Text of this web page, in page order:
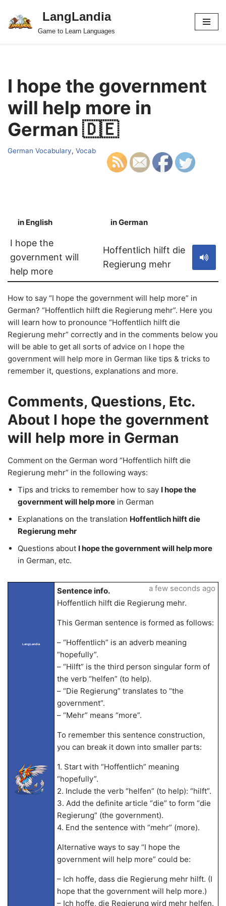
Skip
LangLandia
Game to Learn Languages
I hope the government
will help more in
German 🇩🇪
German Vocabulary, Vocab
in English in German
I hope the
government will
help more
Hoffentlich hilft die
Regierung mehr
How to say “I hope the government will help more” in
German? “Hoffentlich hilft die Regierung mehr”. Here you
will learn how to pronounce “Hoffentlich hilft die
Regierung mehr” correctly and in the comments below you
will be able to get all sorts of advice on I hope the
government will help more in German like tips & tricks to
remember it, questions, explanations and more.
Comments, Questions, Etc.
About I hope the government
will help more in German
Comment on the German word “Hoffentlich hilft die
Regierung mehr” in the following ways:
Tips and tricks to remember how to say I hope the
government will help more in German
Explanations on the translation Hoffentlich hilft die
Regierung mehr
Questions about I hope the government will help more
in German, etc.
LangLandia
Sentence info.
Hoffentlich hilft die Regierung mehr.
This German sentence is formed as follows:
– “Hoffentlich” is an adverb meaning
“hopefully”.
– “Hilft” is the third person singular form of
the verb “helfen” (to help).
– “Die Regierung” translates to “the
government”.
– “Mehr” means “more”.
To remember this sentence construction,
you can break it down into smaller parts:
1. Start with “Hoffentlich” meaning
“hopefully”.
2. Include the verb “helfen” (to help): “hilft”.
3. Add the definite article “die” to form “die
Regierung” (the government).
4. End the sentence with “mehr” (more).
Alternative ways to say “I hope the
government will help more” could be:
– Ich hoffe, dass die Regierung mehr hilft. (I
hope that the government will help more.)
– Ich hoffe, die Regierung wird mehr helfen.
a few seconds ago